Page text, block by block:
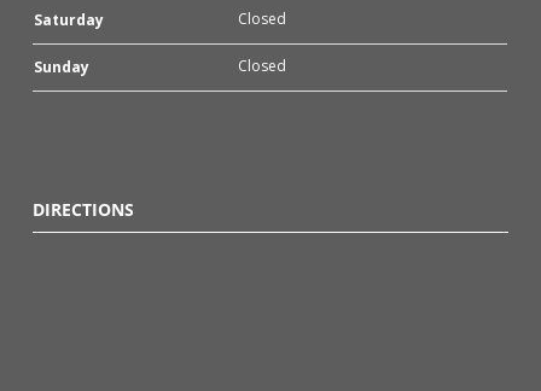
Saturday Closed
Sunday Closed
DIRECTIONS